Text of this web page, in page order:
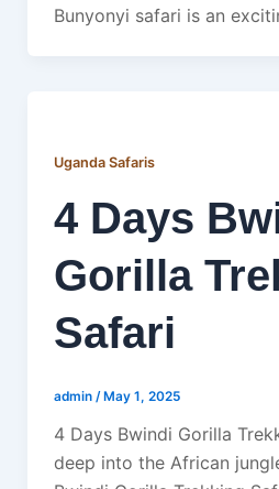
Bunyonyi safari is an
Uganda Safaris
4 Days
Gorilla
Safari
admin / May 1, 2025
4 Days Bwindi Gorilla
deep into the African